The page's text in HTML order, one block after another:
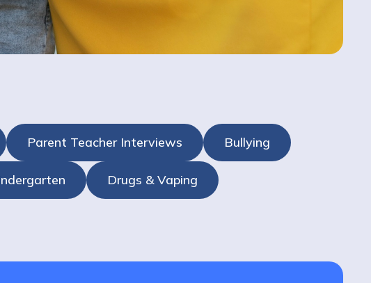
Parent Teacher Interviews Bullying
Drugs & Vaping